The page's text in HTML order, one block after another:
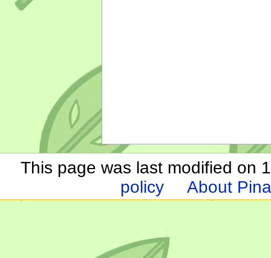
This page was last modified on
policy
About